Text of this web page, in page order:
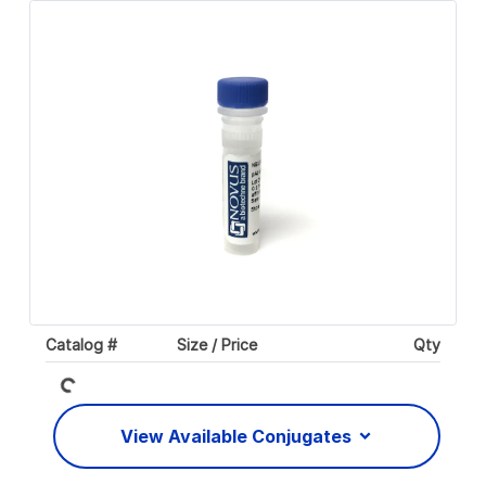
Catalog # Size / Price Qty
Loading...
View Available Conjugates